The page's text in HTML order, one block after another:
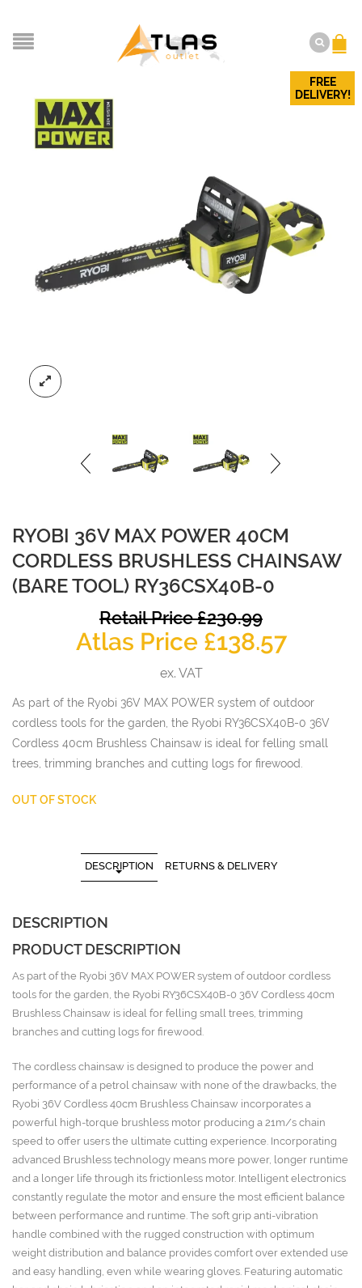
FREE
DELIVERY!
RYOBI 36V MAX POWER 40CM
CORDLESS BRUSHLESS CHAINSAW
(BARE TOOL) RY36CSX40B-0
Retail Price£230.99
Atlas Price £138.57
ex. VAT
As part of the Ryobi 36V MAX POWER system of outdoor
cordless tools for the garden, the Ryobi RY36CSX40B-0 36V
Cordless 40cm Brushless Chainsaw is ideal for felling small
trees, trimming branches and cutting logs for firewood.
OUT OF STOCK
DESCRIPTION RETURNS & DELIVERY
DESCRIPTION
PRODUCT DESCRIPTION
As part of the Ryobi 36V MAX POWER system of outdoor cordless
tools for the garden, the Ryobi RY36CSX40B-0 36V Cordless 40cm
Brushless Chainsaw is ideal for felling small trees, trimming
branches and cutting logs for firewood.
The cordless chainsaw is designed to produce the power and
performance of a petrol chainsaw with none of the drawbacks, the
Ryobi 36V Cordless 40cm Brushless Chainsaw incorporates a
powerful high-torque brushless motor producing a 21m/s chain
speed to offer users the ultimate cutting experience. Incorporating
advanced Brushless technology means more power, longer runtime
and a longer life through its frictionless motor. Intelligent electronics
constantly regulate the motor and ensure the most efficient balance
between performance and runtime. The soft grip anti-vibration
handle combined with the rugged construction with optimum
weight distribution and balance provides comfort over extended use
and easy handling, even while wearing gloves. Featuring automatic